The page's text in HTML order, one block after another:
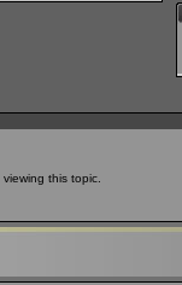
this topic.